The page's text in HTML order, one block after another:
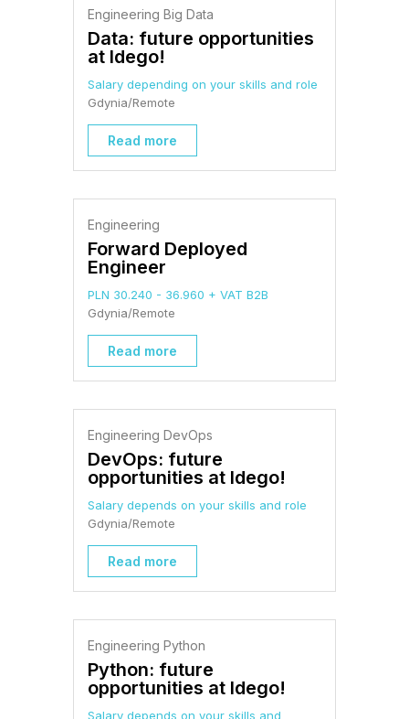
Engineering Big Data
Data: future opportunities
at Idego!
Salary depending on your skills and role
Gdynia/Remote
Read more
Engineering
Forward Deployed
Engineer
PLN 30.240 - 36.960 + VAT B2B
Gdynia/Remote
Read more
Engineering DevOps
DevOps: future
opportunities at Idego!
Salary depends on your skills and role
Gdynia/Remote
Read more
Engineering Python
Python: future
opportunities at Idego!
Salary depends on your skills and